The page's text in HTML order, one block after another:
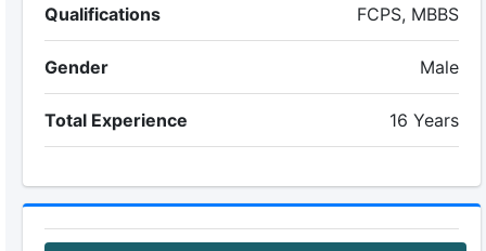
Qualifications FCPS, MBBS
Gender Male
Total Experience 16 Years